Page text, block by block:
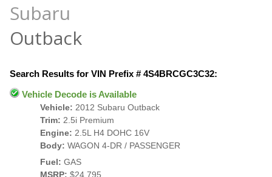
Subaru
Outback
Search Results for VIN Prefix # 4S4BRCGC3C32:
Vehicle Decode is Available
Vehicle: 2012 Subaru Outback
Trim: 2.5i Premium
Engine: 2.5L H4 DOHC 16V
Body: WAGON 4-DR / PASSENGER
Fuel: GAS
MSRP: $24,795